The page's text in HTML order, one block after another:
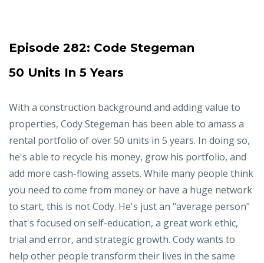
Episode 282: Code Stegeman
50 Units In 5 Years
With a construction background and adding value to
properties, Cody Stegeman has been able to amass a
rental portfolio of over 50 units in 5 years. In doing so,
he's able to recycle his money, grow his portfolio, and
add more cash-flowing assets. While many people think
you need to come from money or have a huge network
to start, this is not Cody. He's just an "average person"
that's focused on self-education, a great work ethic,
trial and error, and strategic growth. Cody wants to
help other people transform their lives in the same